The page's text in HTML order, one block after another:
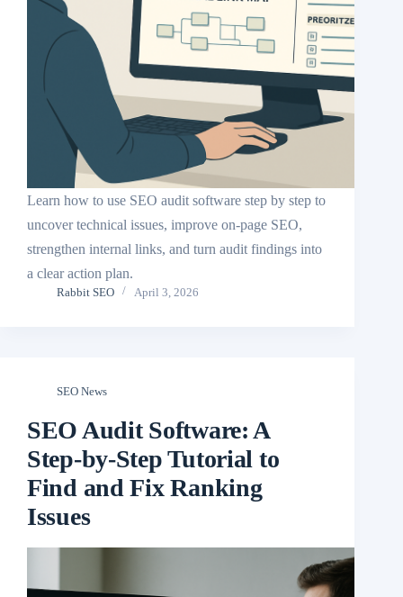
Learn how to use SEO audit software step by step to
uncover technical issues, improve on-page SEO,
strengthen internal links, and turn audit findings into
a clear action plan.
Rabbit SEO April 3, 2026
SEO News
SEO Audit Software: A
Step-by-Step Tutorial to
Find and Fix Ranking
Issues